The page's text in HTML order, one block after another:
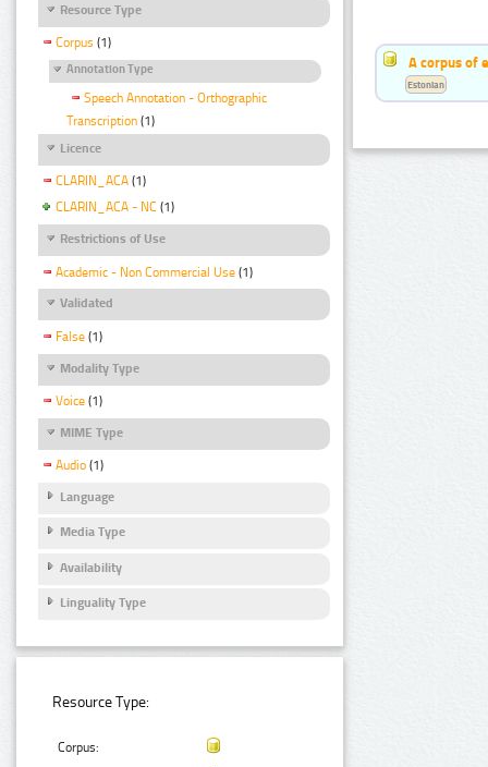
Resource Type
Corpus (1)
Annotation Type
Speech Annotation - Orthographic
Transcription (1)
Licence
CLARIN_ACA (1)
CLARIN_ACA - NC (1)
Restrictions of Use
Academic - Non Commercial Use (1)
Validated
False (1)
Modality Type
Voice (1)
MIME Type
Audio (1)
Language
Media Type
Availability
Linguality Type
Resource Type:
Corpus:
A corpus of
Estonian